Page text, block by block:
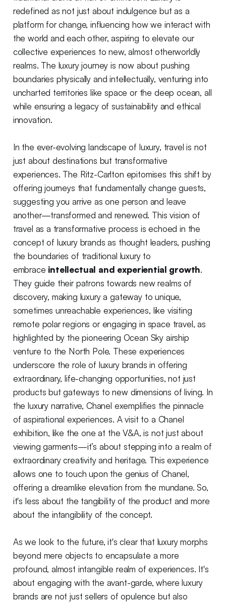
redefined as not just about indulgence but as a
platform for change, influencing how we interact with
the world and each other, aspiring to elevate our
collective experiences to new, almost otherworldly
realms. The luxury journey is now about pushing
boundaries physically and intellectually, venturing into
uncharted territories like space or the deep ocean, all
while ensuring a legacy of sustainability and ethical
innovation.
In the ever-evolving landscape of luxury, travel is not
just about destinations but transformative
experiences. The Ritz-Carlton epitomises this shift by
offering journeys that fundamentally change guests,
suggesting you arrive as one person and leave
another—transformed and renewed. This vision of
travel as a transformative process is echoed in the
concept of luxury brands as thought leaders, pushing
the boundaries of traditional luxury to
embrace intellectual and experiential growth.
They guide their patrons towards new realms of
discovery, making luxury a gateway to unique,
sometimes unreachable experiences, like visiting
remote polar regions or engaging in space travel, as
highlighted by the pioneering Ocean Sky airship
venture to the North Pole. These experiences
underscore the role of luxury brands in offering
extraordinary, life-changing opportunities, not just
products but gateways to new dimensions of living. In
the luxury narrative, Chanel exemplifies the pinnacle
of aspirational experiences. A visit to a Chanel
exhibition, like the one at the V&A, is not just about
viewing garments—it’s about stepping into a realm of
extraordinary creativity and heritage. This experience
allows one to touch upon the genius of Chanel,
offering a dreamlike elevation from the mundane. So,
it's less about the tangibility of the product and more
about the intangibility of the concept.
As we look to the future, it's clear that luxury morphs
beyond mere objects to encapsulate a more
profound, almost intangible realm of experiences. It's
about engaging with the avant-garde, where luxury
brands are not just sellers of opulence but also